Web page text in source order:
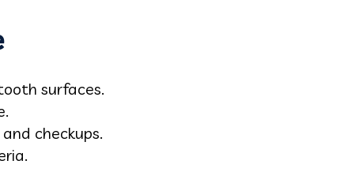
surfaces.
checkups.